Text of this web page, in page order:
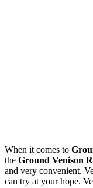
When it comes to
the Ground Venison
and very convenient.
can try at your hope.